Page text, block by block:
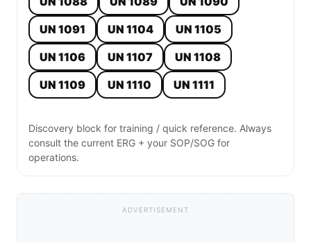
UN 1091
UN 1104
UN 1105
UN 1106
UN 1107
UN 1108
UN 1109
UN 1110 UN 1111
Discovery block for training / quick reference. Always
consult the current ERG + your SOP/SOG for
operations.
ADVERTISEMENT